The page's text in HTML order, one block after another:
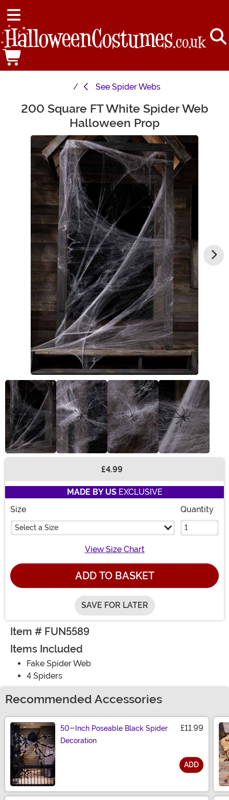
See Spider Webs
Main Content
200 Square FT White Spider Web
Halloween Prop
£4.99
MADE BY USEXCLUSIVE
Size
Select a Size
Quantity
View Size Chart
ADD TO BASKET
SAVE FOR LATER
Item # FUN5589
Items Included
Fake Spider Web
4 Spiders
Recommended Accessories
50-Inch Poseable Black Spider
Decoration
£11.99
ADD